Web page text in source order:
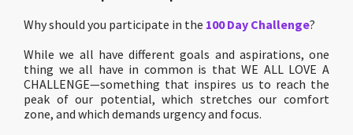
Why should you participate in the 100 Day Challenge?
While we all have different goals and aspirations, one
thing we all have in common is that WE ALL LOVE A
CHALLENGE—something that inspires us to reach the
peak of our potential, which stretches our comfort
zone, and which demands urgency and focus.